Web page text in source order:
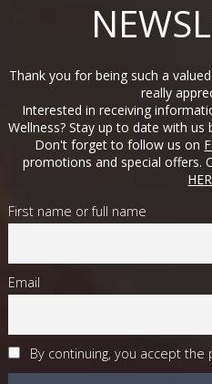
Thank you for being such a
really
Interested in receiving
Wellness? Stay up to date with
Don't forget to follow us on
promotions and special offers.
First name or full name
Email
By continuing, you accept the